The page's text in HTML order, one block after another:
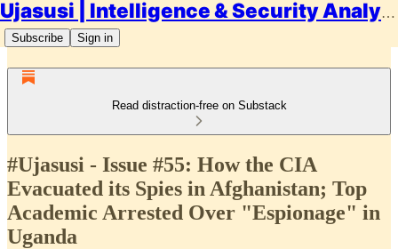
Ujasusi | Intelligence & Security Analysis
Subscribe Sign in
Read distraction-free on Substack
#Ujasusi - Issue #55: How the CIA
Evacuated its Spies in Afghanistan; Top
Academic Arrested Over "Espionage" in
Uganda